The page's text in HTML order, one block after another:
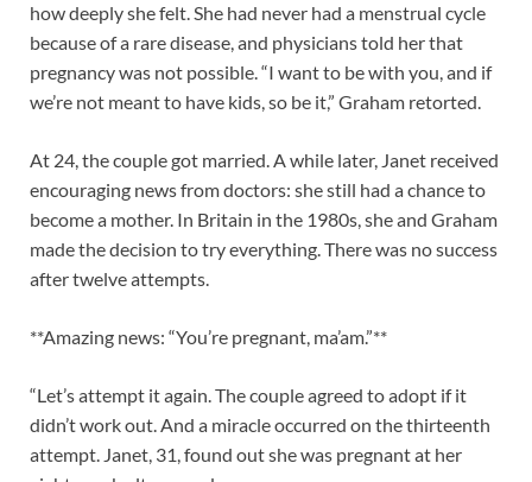
how deeply she felt. She had never had a menstrual cycle
because of a rare disease, and physicians told her that
pregnancy was not possible. “I want to be with you, and if
we’re not meant to have kids, so be it,” Graham retorted.
At 24, the couple got married. A while later, Janet received
encouraging news from doctors: she still had a chance to
become a mother. In Britain in the 1980s, she and Graham
made the decision to try everything. There was no success
after twelve attempts.
**Amazing news: “You’re pregnant, ma’am.”**
“Let’s attempt it again. The couple agreed to adopt if it
didn’t work out. And a miracle occurred on the thirteenth
attempt. Janet, 31, found out she was pregnant at her